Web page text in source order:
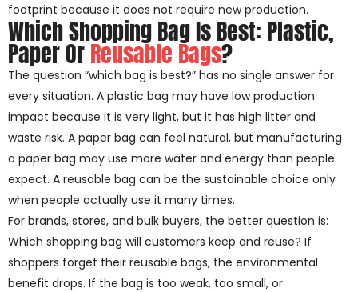
footprint because it does not require new production.
Which Shopping Bag Is Best: Plastic,
Paper OrReusable Bags?
The question “which bag is best?” has no single answer for
every situation. A plastic bag may have low production
impact because it is very light, but it has high litter and
waste risk. A paper bag can feel natural, but manufacturing
a paper bag may use more water and energy than people
expect. A reusable bag can be the sustainable choice only
when people actually use it many times.
For brands, stores, and bulk buyers, the better question is:
Which shopping bag will customers keep and reuse? If
shoppers forget their reusable bags, the environmental
benefit drops. If the bag is too weak, too small, or